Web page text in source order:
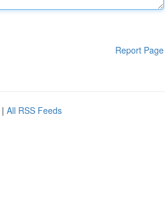
Report Page
| All RSS Feeds